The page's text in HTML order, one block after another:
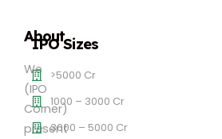
About
We
(IPO
Corner)
present
IPO Sizes
>5000 Cr
1000 – 3000 Cr
3000 – 5000 Cr